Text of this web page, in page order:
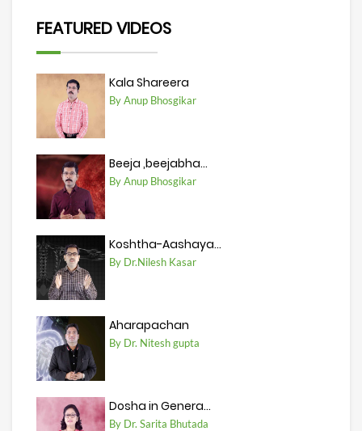
FEATURED VIDEOS
Kala Shareera
By Anup Bhosgikar
Beeja ,beejabha...
By Anup Bhosgikar
Koshtha-Aashaya...
By Dr.Nilesh Kasar
Aharapachan
By Dr. Nitesh gupta
Dosha in Genera...
By Dr. Sarita Bhutada